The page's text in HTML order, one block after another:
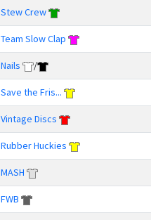
Stew Crew
Team Slow Clap
Nails /
Save the Fris...
Vintage Discs
Rubber Huckies
MASH
FWB